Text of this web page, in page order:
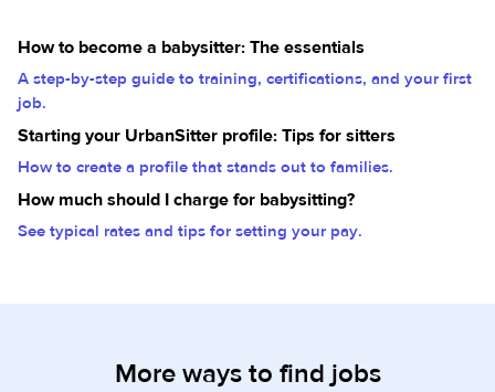
How to become a babysitter: The essentials
A step-by-step guide to training, certifications, and your first
job.
Starting your UrbanSitter profile: Tips for sitters
How to create a profile that stands out to families.
How much should I charge for babysitting?
See typical rates and tips for setting your pay.
More ways to find jobs